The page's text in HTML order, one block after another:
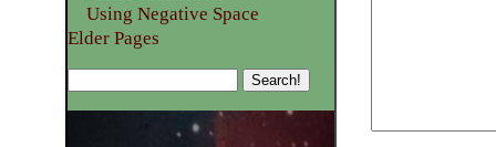
Using Negative Space
Elder Pages